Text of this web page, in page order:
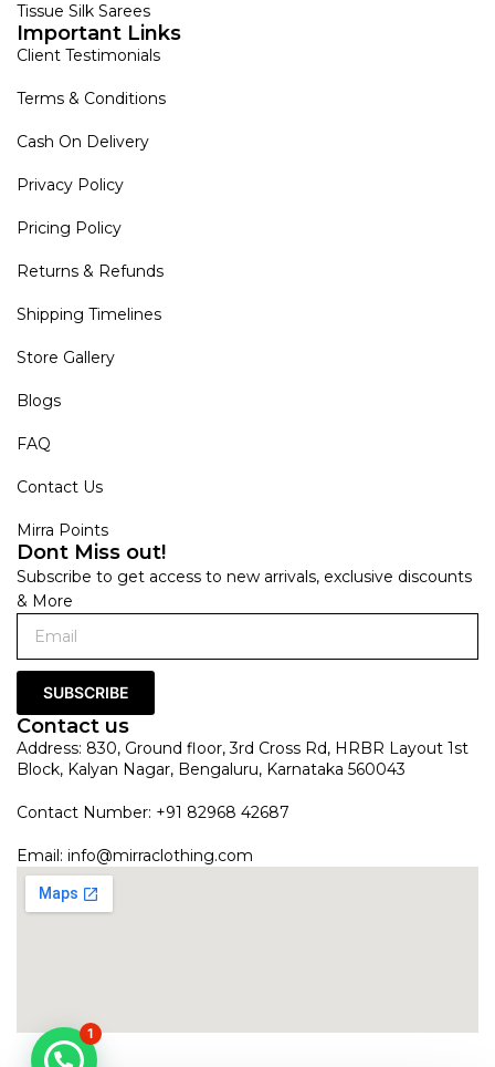
Tissue Silk Sarees
Important Links
Client Testimonials
Terms & Conditions
Cash On Delivery
Privacy Policy
Pricing Policy
Returns & Refunds
Shipping Timelines
Store Gallery
Blogs
FAQ
Contact Us
Mirra Points
Dont Miss out!
Subscribe to get access to new arrivals, exclusive discounts
& More
SUBSCRIBE
Contact us
Address: 830, Ground floor, 3rd Cross Rd, HRBR Layout 1st
Block, Kalyan Nagar, Bengaluru, Karnataka 560043
Contact Number: +91 82968 42687
Email: info@mirraclothing.com
1